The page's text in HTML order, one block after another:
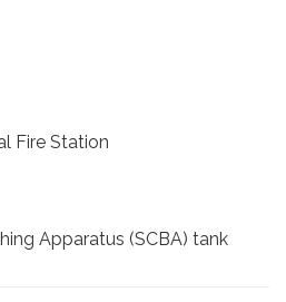
Fire Station
Apparatus (SCBA) tank